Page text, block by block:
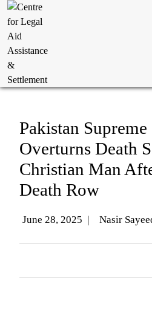
Pakistan
Overturns Death
Christian Man
Death Row
June 28, 2025 | Nasir